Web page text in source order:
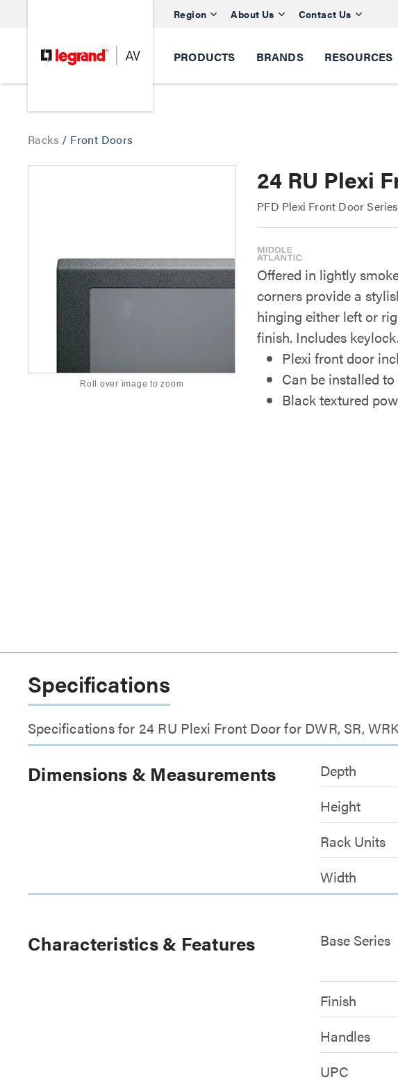
Region About Us Contact Us
PRODUCTS BRANDS RESOURCES
Racks / Front Doors
Roll over image to zoom
24 RU Plexi
PFD Plexi Front Door Series
Offered in lightly
corners provide a
hinging either left or
finish. Includes keylock.
Plexi front door
Can be installed
Black textured
Specifications
Specifications for 24 RU Plexi Front Door for DWR, SR,
Dimensions & Measurements Depth
Height
Rack Units
Width
Characteristics & Features Base Series
Finish
Handles
UPC